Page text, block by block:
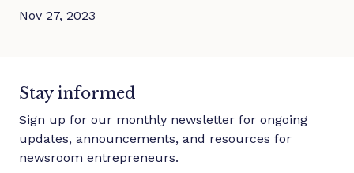
Nov 27, 2023
Stay informed
Sign up for our monthly newsletter for ongoing
updates, announcements, and resources for
newsroom entrepreneurs.